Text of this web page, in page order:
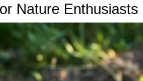
Nature Enthusiasts